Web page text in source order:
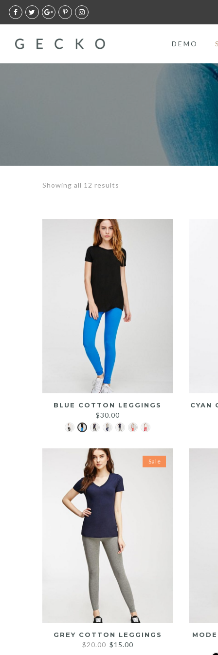
DEMO
Showing all 12 results
BLUE COTTON LEGGINGS
$30.00
CYAN
Sale
GREY COTTON LEGGINGS
$20.00 Original
$15.00Current